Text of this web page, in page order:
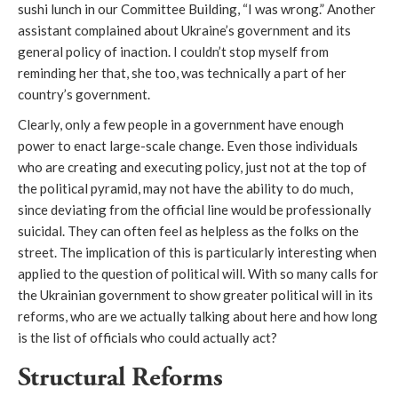
sushi lunch in our Committee Building, “I was wrong.” Another
assistant complained about Ukraine’s government and its
general policy of inaction. I couldn’t stop myself from
reminding her that, she too, was technically a part of her
country’s government.
Clearly, only a few people in a government have enough
power to enact large-scale change. Even those individuals
who are creating and executing policy, just not at the top of
the political pyramid, may not have the ability to do much,
since deviating from the official line would be professionally
suicidal. They can often feel as helpless as the folks on the
street. The implication of this is particularly interesting when
applied to the question of political will. With so many calls for
the Ukrainian government to show greater political will in its
reforms, who are we actually talking about here and how long
is the list of officials who could actually act?
Structural Reforms